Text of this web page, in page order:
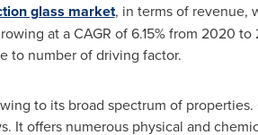
glass market, in terms of revenue,
at a CAGR of 6.15% from 2020
to number of driving factor.
to its broad spectrum of
It offers numerous physical and